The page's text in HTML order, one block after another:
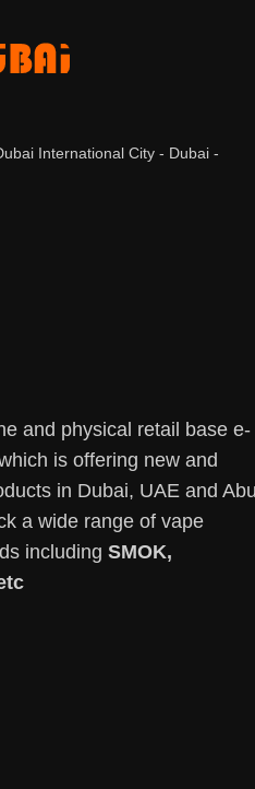
International City - Dubai -
and physical retail base e-
is offering new and
in Dubai, UAE and
a wide range of vape
including SMOK,